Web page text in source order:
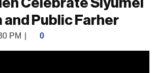
Celebrate Siyumei
and Public Farher
PM 0